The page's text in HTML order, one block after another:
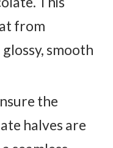
from
smooth
the
halves are